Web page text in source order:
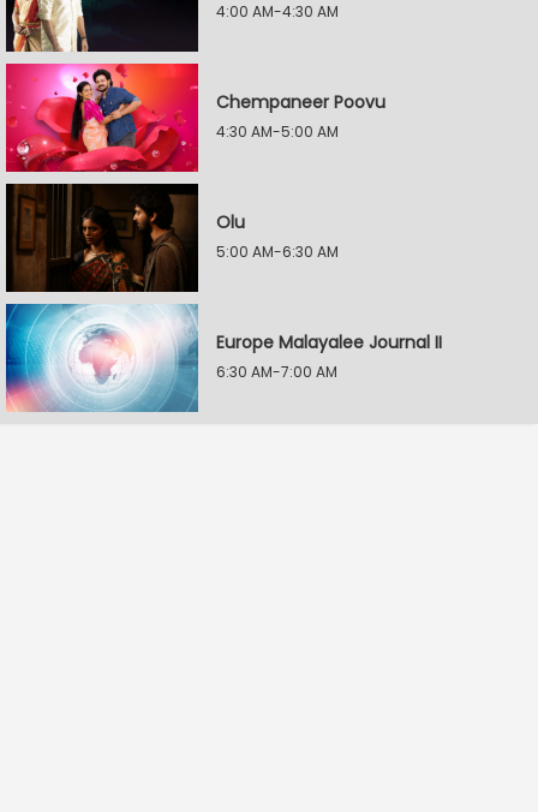
4:00 AM-4:30 AM
Chempaneer Poovu
4:30 AM-5:00 AM
Olu
5:00 AM-6:30 AM
Europe Malayalee Journal II
6:30 AM-7:00 AM